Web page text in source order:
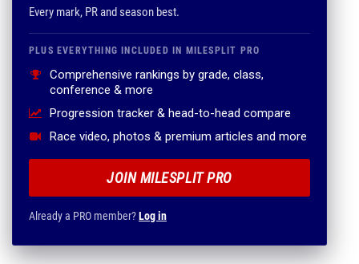
Every mark, PR and season best.
PLUS EVERYTHING INCLUDED IN MILESPLIT PRO
Comprehensive rankings by grade, class,
conference & more
Progression tracker & head-to-head compare
Race video, photos & premium articles and more
JOIN MILESPLIT PRO
Already a PRO member?Log in